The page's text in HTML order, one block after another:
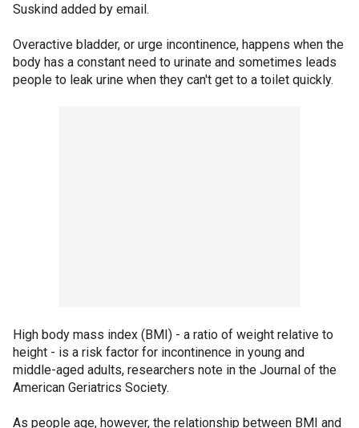
Suskind added by email.
Overactive bladder, or urge incontinence, happens when the
body has a constant need to urinate and sometimes leads
people to leak urine when they can't get to a toilet quickly.
High body mass index (BMI) - a ratio of weight relative to
height - is a risk factor for incontinence in young and
middle-aged adults, researchers note in the Journal of the
American Geriatrics Society.
As people age, however, the relationship between BMI and